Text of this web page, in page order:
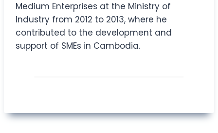
Medium Enterprises at the Ministry of
Industry from 2012 to 2013, where he
contributed to the development and
support of SMEs in Cambodia.